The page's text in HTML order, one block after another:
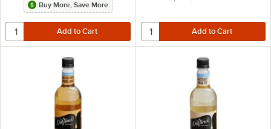
Buy More, Save More